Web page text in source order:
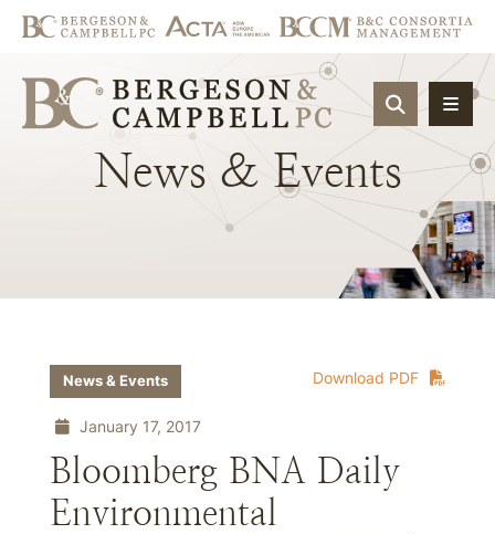
OPEN
News & Events
Download PDF
News & Events
January 17, 2017
Bloomberg BNA Daily
Environmental